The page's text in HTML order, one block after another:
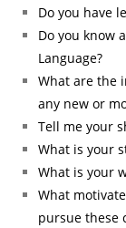
Do you have
Do you know
Language?
What are the
any new or
Tell me your
What is your
What is your
What
pursue these